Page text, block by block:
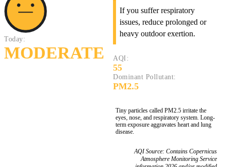
Today:
MODERATE
If you suffer respiratory
issues, reduce prolonged or
heavy outdoor exertion.
AQI:
55
Dominant Pollutant:
PM2.5
Tiny particles called PM2.5 irritate the
eyes, nose, and respiratory system. Long-
term exposure aggravates heart and lung
disease.
AQI Source: Contains Copernicus
Atmosphere Monitoring Service